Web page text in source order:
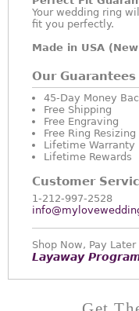
Your wedding ring
fit you perfectly.
Made in USA
Our Guarantees
45-Day Money
Free Shipping
Free Engraving
Free Ring Resizing
Lifetime Warranty
Lifetime Rewards
Customer
1-212-997-2528
Shop Now, Pay Later
Layaway